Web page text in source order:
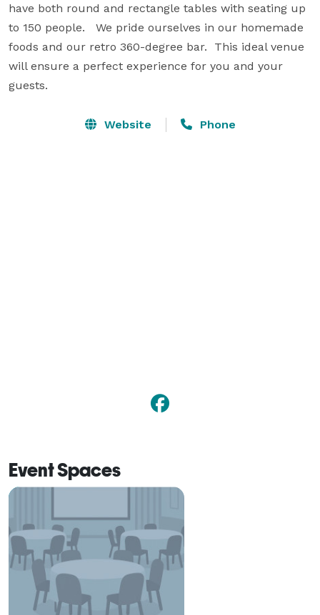
have both round and rectangle tables with seating up
to 150 people.   We pride ourselves in our homemade
foods and our retro 360-degree bar.  This ideal venue
will ensure a perfect experience for you and your
guests.
Website Phone
Event Spaces